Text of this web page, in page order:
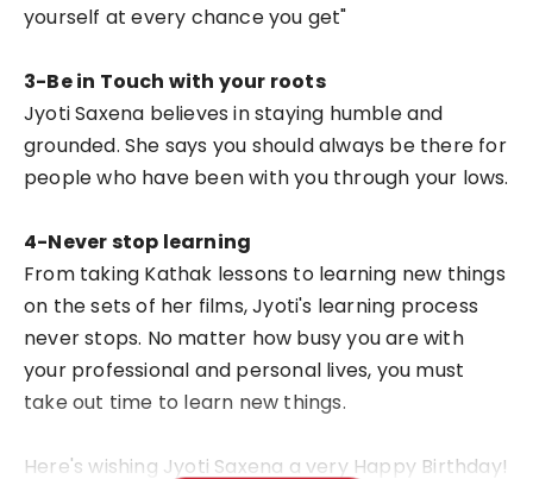
yourself at every chance you get"
3-Be in Touch with your roots
Jyoti Saxena believes in staying humble and
grounded. She says you should always be there for
people who have been with you through your lows.
4-Never stop learning
From taking Kathak lessons to learning new things
on the sets of her films, Jyoti's learning process
never stops. No matter how busy you are with
your professional and personal lives, you must
take out time to learn new things.
Here's wishing Jyoti Saxena a very Happy Birthday!